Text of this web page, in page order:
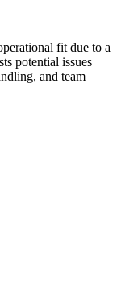
fit due to a
potential issues
and team